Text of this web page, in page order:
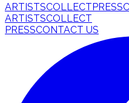
ARTISTSCOLLECTPRESS
ARTISTSCOLLECT
PRESSCONTACT US